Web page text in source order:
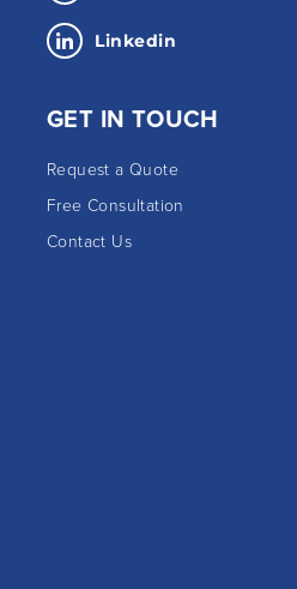
Linkedin
GET IN TOUCH
Request a Quote
Free Consultation
Contact Us